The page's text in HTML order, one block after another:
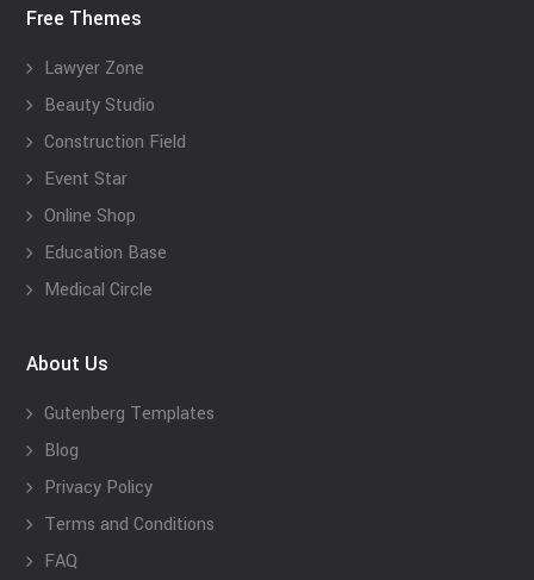
Free Themes
Lawyer Zone
Beauty Studio
Construction Field
Event Star
Online Shop
Education Base
Medical Circle
About Us
Gutenberg Templates
Blog
Privacy Policy
Terms and Conditions
FAQ